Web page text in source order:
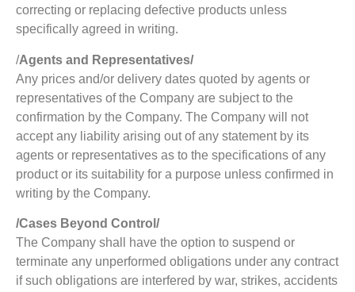
correcting or replacing defective products unless
specifically agreed in writing.
/Agents and Representatives/
Any prices and/or delivery dates quoted by agents or
representatives of the Company are subject to the
confirmation by the Company. The Company will not
accept any liability arising out of any statement by its
agents or representatives as to the specifications of any
product or its suitability for a purpose unless confirmed in
writing by the Company.
/Cases Beyond Control/
The Company shall have the option to suspend or
terminate any unperformed obligations under any contract
if such obligations are interfered by war, strikes, accidents